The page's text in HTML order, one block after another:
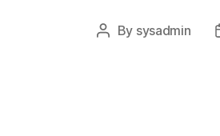
Post
By sysadmin